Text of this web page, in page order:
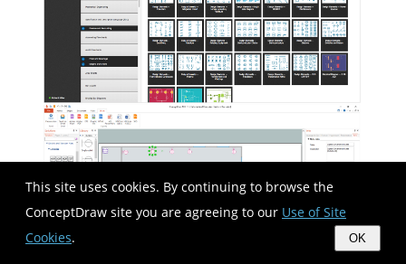
This site uses cookies. By continuing to browse the
ConceptDraw site you are agreeing to our Use of Site
Cookies. OK